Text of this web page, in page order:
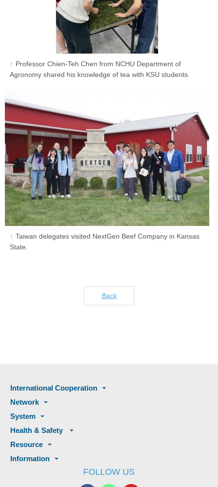
Professor Chien-Teh Chen from NCHU Department of
Agronomy shared his knowledge of tea with KSU students.
Taiwan delegates visited NextGen Beef Company in Kansas
State.
Back
International Cooperation
Network
System
Health & Safety
Resource
Information
FOLLOW US